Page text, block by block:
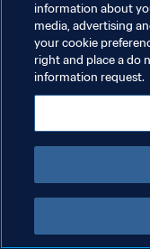
information about
media, advertising
your cookie
right and place a do
information request.